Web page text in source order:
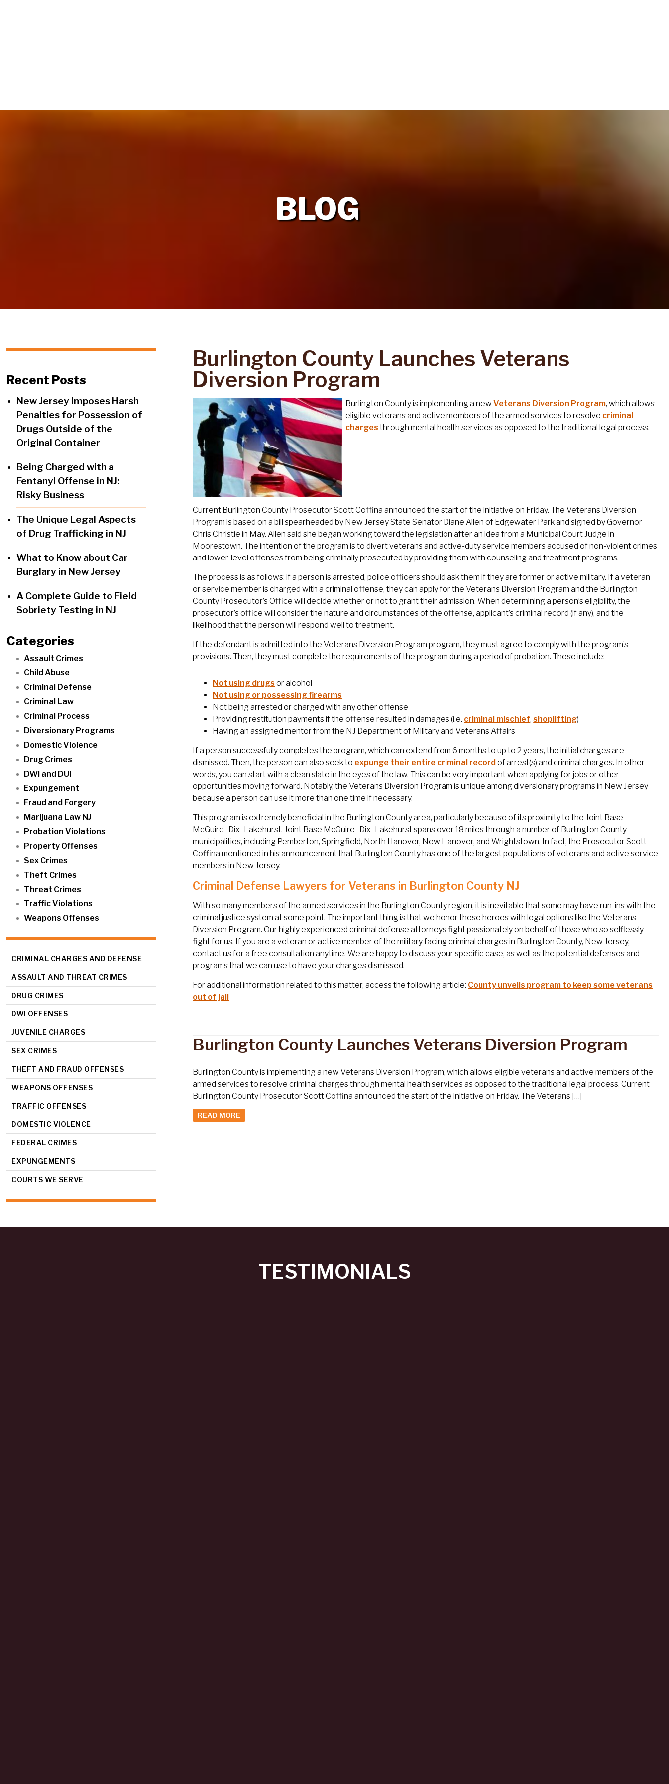
BLOG
Recent Posts
New Jersey Imposes Harsh
Penalties for Possession of
Drugs Outside of the
Original Container
Being Charged with a
Fentanyl Offense in NJ:
Risky Business
The Unique Legal Aspects
of Drug Trafficking in NJ
What to Know about Car
Burglary in New Jersey
A Complete Guide to Field
Sobriety Testing in NJ
Categories
Assault Crimes
Child Abuse
Criminal Defense
Criminal Law
Criminal Process
Diversionary Programs
Domestic Violence
Drug Crimes
DWI and DUI
Expungement
Fraud and Forgery
Marijuana Law NJ
Probation Violations
Property Offenses
Sex Crimes
Theft Crimes
Threat Crimes
Traffic Violations
Weapons Offenses
CRIMINAL CHARGES AND DEFENSE
ASSAULT AND THREAT CRIMES
DRUG CRIMES
DWI OFFENSES
JUVENILE CHARGES
SEX CRIMES
THEFT AND FRAUD OFFENSES
WEAPONS OFFENSES
TRAFFIC OFFENSES
DOMESTIC VIOLENCE
FEDERAL CRIMES
EXPUNGEMENTS
COURTS WE SERVE
Burlington County Launches Veterans
Diversion Program
Burlington County is implementing a newVeterans Diversion Program, which allows
eligible veterans and active members of the armed services to resolve criminal
charges through mental health services as opposed to the traditional legal process.
Current Burlington County Prosecutor Scott Coffina announced the start of the initiative on Friday. The Veterans Diversion
Program is based on a bill spearheaded by New Jersey State Senator Diane Allen of Edgewater Park and signed by Governor
Chris Christie in May. Allen said she began working toward the legislation after an idea from a Municipal Court Judge in
Moorestown. The intention of the program is to divert veterans and active-duty service members accused of non-violent crimes
and lower-level offenses from being criminally prosecuted by providing them with counseling and treatment programs.
The process is as follows: if a person is arrested, police officers should ask them if they are former or active military. If a veteran
or service member is charged with a criminal offense, they can apply for the Veterans Diversion Program and the Burlington
County Prosecutor’s Office will decide whether or not to grant their admission. When determining a person’s eligibility, the
prosecutor’s office will consider the nature and circumstances of the offense, applicant’s criminal record (if any), and the
likelihood that the person will respond well to treatment.
If the defendant is admitted into the Veterans Diversion Program program, they must agree to comply with the program’s
provisions. Then, they must complete the requirements of the program during a period of probation. These include:
Not using drugs or alcohol
Not using or possessing firearms
Not being arrested or charged with any other offense
Providing restitution payments if the offense resulted in damages (i.e. criminal mischief,shoplifting)
Having an assigned mentor from the NJ Department of Military and Veterans Affairs
If a person successfully completes the program, which can extend from 6 months to up to 2 years, the initial charges are
dismissed. Then, the person can also seek to expunge their entire criminal recordof arrest(s) and criminal charges. In other
words, you can start with a clean slate in the eyes of the law. This can be very important when applying for jobs or other
opportunities moving forward. Notably, the Veterans Diversion Program is unique among diversionary programs in New Jersey
because a person can use it more than one time if necessary.
This program is extremely beneficial in the Burlington County area, particularly because of its proximity to the Joint Base
McGuire–Dix–Lakehurst. Joint Base McGuire–Dix–Lakehurst spans over 18 miles through a number of Burlington County
municipalities, including Pemberton, Springfield, North Hanover, New Hanover, and Wrightstown. In fact, the Prosecutor Scott
Coffina mentioned in his announcement that Burlington County has one of the largest populations of veterans and active service
members in New Jersey.
Criminal Defense Lawyers for Veterans in Burlington County NJ
With so many members of the armed services in the Burlington County region, it is inevitable that some may have run-ins with the
criminal justice system at some point. The important thing is that we honor these heroes with legal options like the Veterans
Diversion Program. Our highly experienced criminal defense attorneys fight passionately on behalf of those who so selflessly
fight for us. If you are a veteran or active member of the military facing criminal charges in Burlington County, New Jersey,
contact us for a free consultation anytime. We are happy to discuss your specific case, as well as the potential defenses and
programs that we can use to have your charges dismissed.
For additional information related to this matter, access the following article: County unveils program to keep some veterans
out of jail
Burlington County Launches Veterans Diversion Program
Burlington County is implementing a new Veterans Diversion Program, which allows eligible veterans and active members of the
armed services to resolve criminal charges through mental health services as opposed to the traditional legal process. Current
Burlington County Prosecutor Scott Coffina announced the start of the initiative on Friday. The Veterans […]
READ MORE
TESTIMONIALS